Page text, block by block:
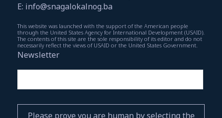
E: info@snagalokalnog.ba
This website was launched with the support of the American people
through the United States Agency for International Development (USAID).
The contents of this site are the sole responsibility of its editor and do not
necessarily reflect the views of USAID or the United States Government.
Newsletter
Please prove you are human by selecting the